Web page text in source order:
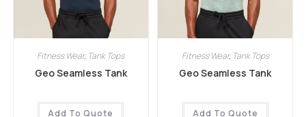
Fitness Wear, Tank Tops
Geo Seamless Tank
Add To Quote
Fitness Wear, Tank Tops
Geo Seamless Tank
Add To Quote